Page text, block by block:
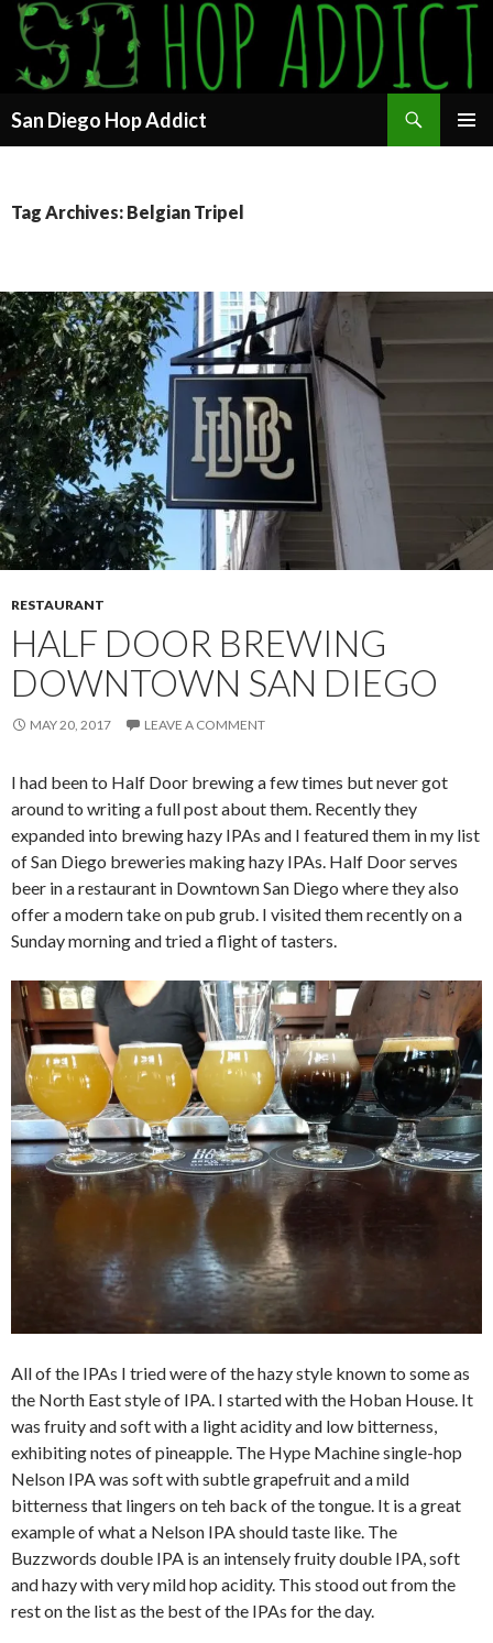
San Diego Hop Addict
Tag Archives: Belgian Tripel
RESTAURANT
HALF DOOR BREWING
DOWNTOWN SAN DIEGO
MAY 20, 2017 LEAVE A COMMENT
I had been to Half Door brewing a few times but never got
around to writing a full post about them. Recently they
expanded into brewing hazy IPAs and I featured them in my list
of San Diego breweries making hazy IPAs. Half Door serves
beer in a restaurant in Downtown San Diego where they also
offer a modern take on pub grub. I visited them recently on a
Sunday morning and tried a flight of tasters.
All of the IPAs I tried were of the hazy style known to some as
the North East style of IPA. I started with the Hoban House. It
was fruity and soft with a light acidity and low bitterness,
exhibiting notes of pineapple. The Hype Machine single-hop
Nelson IPA was soft with subtle grapefruit and a mild
bitterness that lingers on teh back of the tongue. It is a great
example of what a Nelson IPA should taste like. The
Buzzwords double IPA is an intensely fruity double IPA, soft
and hazy with very mild hop acidity. This stood out from the
rest on the list as the best of the IPAs for the day.